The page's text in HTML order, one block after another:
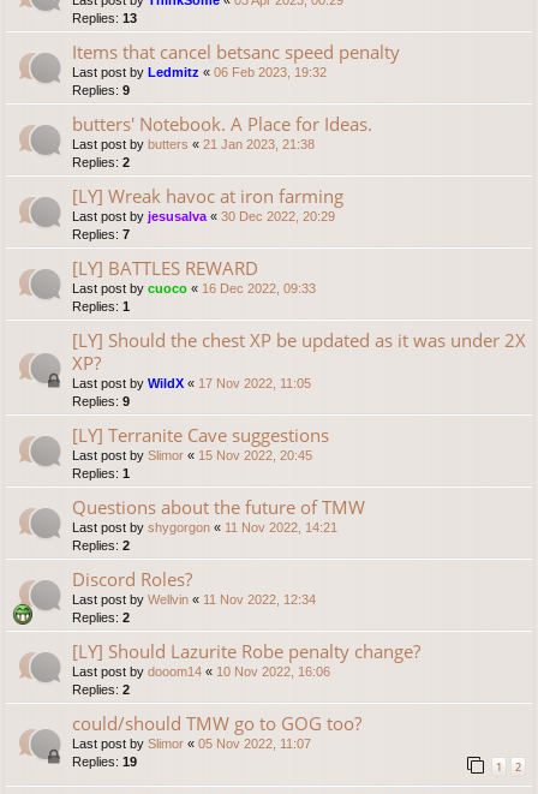
Replies: 13
Items that cancel betsanc speed penalty
Last post by Ledmitz « 06 Feb 2023, 19:32
Replies: 9
butters' Notebook. A Place for Ideas.
Last post by butters « 21 Jan 2023, 21:38
Replies: 2
[LY] Wreak havoc at iron farming
Last post by jesusalva « 30 Dec 2022, 20:29
Replies: 7
[LY] BATTLES REWARD
Last post by cuoco « 16 Dec 2022, 09:33
Replies: 1
[LY] Should the chest XP be updated as it was under 2X
XP?
Last post by WildX « 17 Nov 2022, 11:05
Replies: 9
[LY] Terranite Cave suggestions
Last post by Slimor « 15 Nov 2022, 20:45
Replies: 1
Questions about the future of TMW
Last post by shygorgon « 11 Nov 2022, 14:21
Replies: 2
Discord Roles?
Last post by Wellvin « 11 Nov 2022, 12:34
Replies: 2
[LY] Should Lazurite Robe penalty change?
Last post by dooom14 « 10 Nov 2022, 16:06
Replies: 2
could/should TMW go to GOG too?
Last post by Slimor « 05 Nov 2022, 11:07
Replies: 19 1 2